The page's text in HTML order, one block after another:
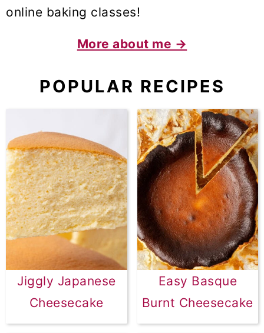
online baking classes!
More about me →
POPULAR RECIPES
Jiggly Japanese
Cheesecake
Easy Basque
Burnt Cheesecake